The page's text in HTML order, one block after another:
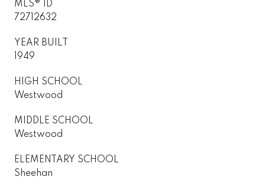
MLS® ID
72712632
YEAR BUILT
1949
HIGH SCHOOL
Westwood
MIDDLE SCHOOL
Westwood
ELEMENTARY SCHOOL
Sheehan